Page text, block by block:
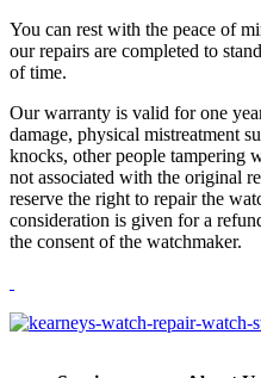
You can rest with the peace of
our repairs are completed to
of time.
Our warranty is valid for one
damage, physical mistreatment
knocks, other people tampering
not associated with the original
reserve the right to repair the
consideration is given for a
the consent of the watchmaker.